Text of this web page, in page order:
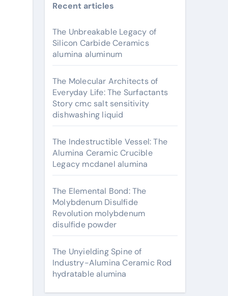
Recent articles
The Unbreakable Legacy of
Silicon Carbide Ceramics
alumina aluminum
The Molecular Architects of
Everyday Life: The Surfactants
Story cmc salt sensitivity
dishwashing liquid
The Indestructible Vessel: The
Alumina Ceramic Crucible
Legacy mcdanel alumina
The Elemental Bond: The
Molybdenum Disulfide
Revolution molybdenum
disulfide powder
The Unyielding Spine of
Industry-Alumina Ceramic Rod
hydratable alumina